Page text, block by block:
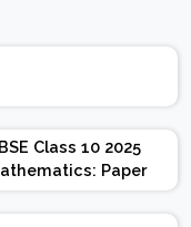
Class 10 2025
Paper
| Weightage |
| Important